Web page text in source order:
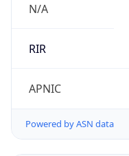
N/A
RIR
APNIC
Powered by ASN data